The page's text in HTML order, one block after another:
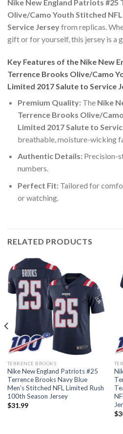
Nike New England Patriots #25
Olive/Camo Youth Stitched
Service Jerseyfrom replicas.
gift or for yourself, this jersey is a
Key Features of the Nike New
Terrence Brooks Olive/Camo
Limited 2017 Salute to Service
Premium Quality:The Nike
Terrence Brooks Olive/
Limited 2017 Salute to
breathable, moisture-wicking
Authentic Details:Precision-
numbers.
Perfect Fit:Tailored for
or watching.
RELATED PRODUCTS
TERRENCE BROOKS
Nike New England Patriots #25
Terrence Brooks Navy Blue
Men’s Stitched NFL Limited Rush
100th Season Jersey
$31.99
$